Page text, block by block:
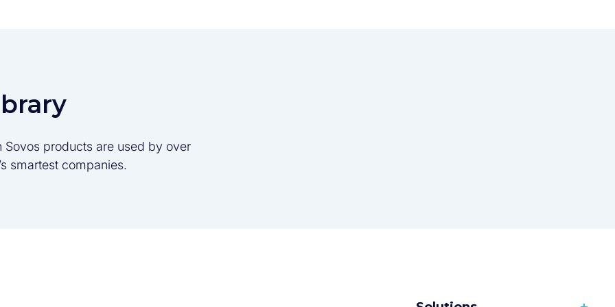
Sovos products are used by over
smartest companies.